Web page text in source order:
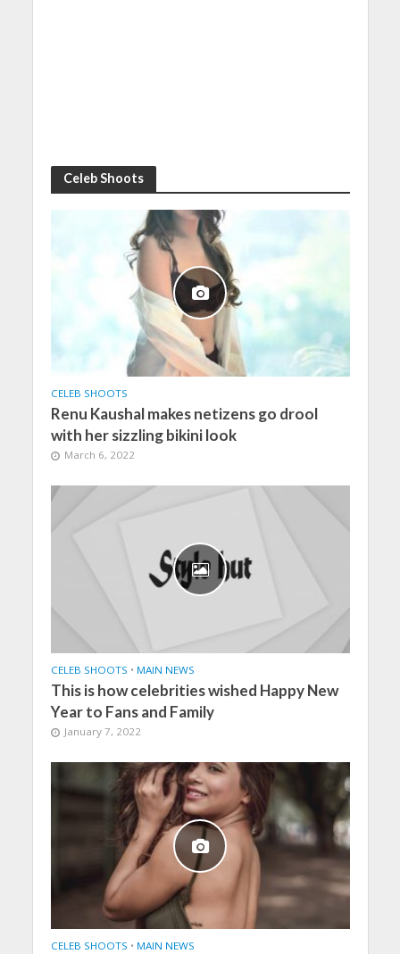
Celeb Shoots
CELEB SHOOTS
Renu Kaushal makes netizens go drool
with her sizzling bikini look
March 6, 2022
CELEB SHOOTS • MAIN NEWS
This is how celebrities wished Happy New
Year to Fans and Family
January 7, 2022
CELEB SHOOTS • MAIN NEWS